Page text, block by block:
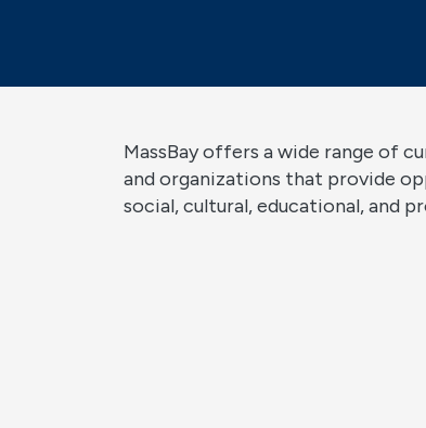
MassBay offers a wide range of
and organizations that provide
social, cultural, educational, and